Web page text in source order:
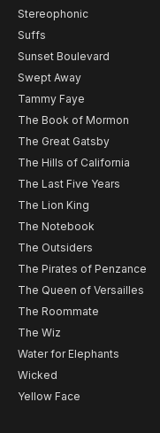
Stereophonic
Suffs
Sunset Boulevard
Swept Away
Tammy Faye
The Book of Mormon
The Great Gatsby
The Hills of California
The Last Five Years
The Lion King
The Notebook
The Outsiders
The Pirates of Penzance
The Queen of Versailles
The Roommate
The Wiz
Water for Elephants
Wicked
Yellow Face